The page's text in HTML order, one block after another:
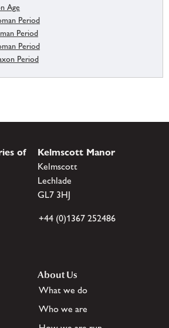
Age
Period
Period
Period
Period
of
Kelmscott Manor
Kelmscott
Lechlade
GL7 3HJ
+44 (0)1367 252486
About Us
What we do
Who we are